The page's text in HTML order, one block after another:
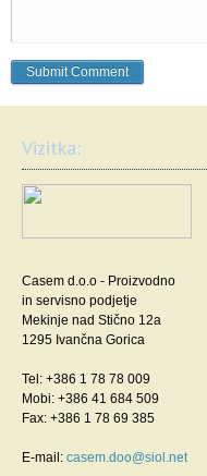
Vizitka:
Casem d.o.o - Proizvodno
in servisno podjetje
Mekinje nad Stično 12a
1295 Ivančna Gorica
Tel: +386 1 78 78 009
Mobi: +386 41 684 509
Fax: +386 1 78 69 385
E-mail: casem.doo@siol.net